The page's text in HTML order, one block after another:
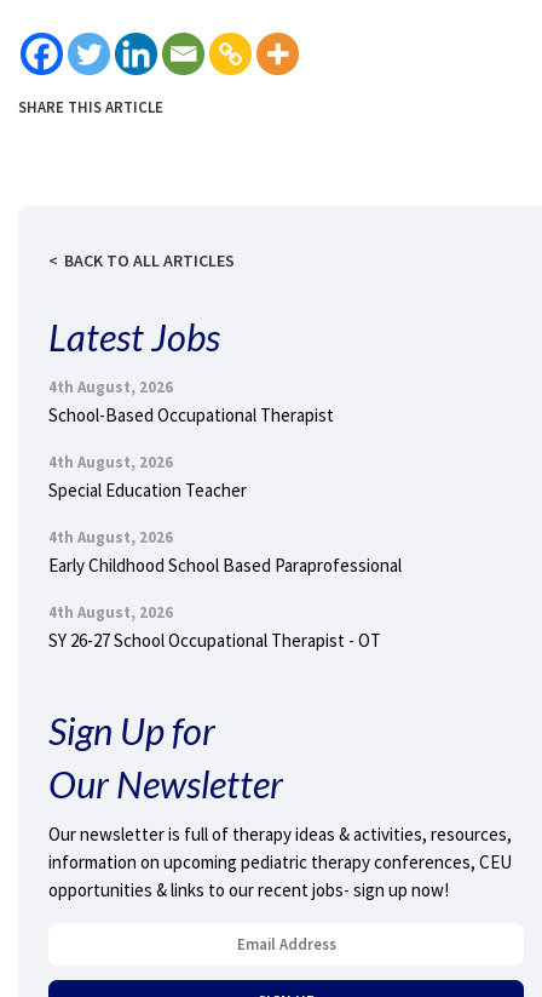
SHARE THIS ARTICLE
BACK TO ALL ARTICLES
Latest Jobs
4th August, 2026
School-Based Occupational Therapist
4th August, 2026
Special Education Teacher
4th August, 2026
Early Childhood School Based Paraprofessional
4th August, 2026
SY 26-27 School Occupational Therapist - OT
Sign Up for
Our Newsletter
Our newsletter is full of therapy ideas & activities, resources,
information on upcoming pediatric therapy conferences, CEU
opportunities & links to our recent jobs- sign up now!